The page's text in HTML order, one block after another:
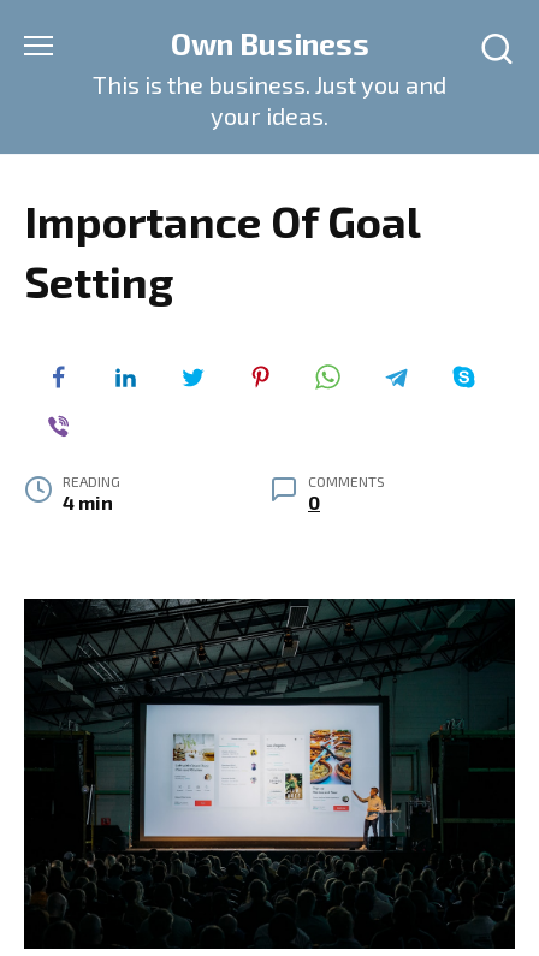
Own Business
This is the business. Just you and
your ideas.
Importance Of Goal
Setting
READING
4 min
COMMENTS
0